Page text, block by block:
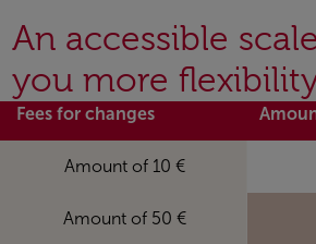
An accessible
you more
Fees for changes
Amount of 10 €
Amount of 50 €